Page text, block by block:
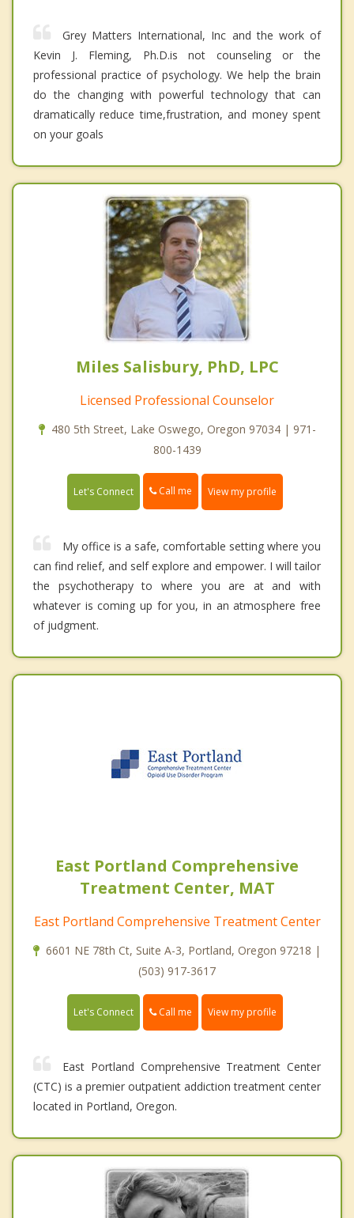
Grey Matters International, Inc and the work of
Kevin J. Fleming, Ph.D.is not counseling or the
professional practice of psychology. We help the brain
do the changing with powerful technology that can
dramatically reduce time,frustration, and money spent
on your goals
Miles Salisbury, PhD, LPC
Licensed Professional Counselor
480 5th Street, Lake Oswego, Oregon 97034 | 971-
800-1439
Let's Connect Call me View my profile
My office is a safe, comfortable setting where you
can find relief, and self explore and empower. I will tailor
the psychotherapy to where you are at and with
whatever is coming up for you, in an atmosphere free
of judgment.
East Portland Comprehensive
Treatment Center, MAT
East Portland Comprehensive Treatment Center
6601 NE 78th Ct, Suite A-3, Portland, Oregon 97218 |
(503) 917-3617
Let's Connect Call me View my profile
East Portland Comprehensive Treatment Center
(CTC) is a premier outpatient addiction treatment center
located in Portland, Oregon.